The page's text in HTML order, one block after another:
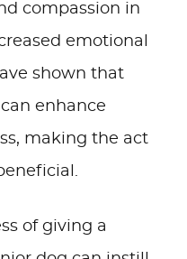
compassion in
emotional
shown that
enhance
making the act
of giving a